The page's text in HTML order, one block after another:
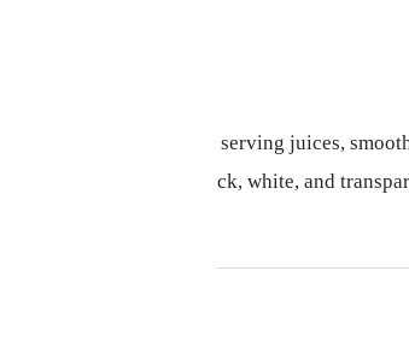
are the best option for serving juices,
spills. Comes in black, white, and